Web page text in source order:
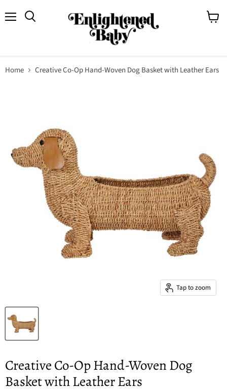
Home Creative Co-Op Hand-Woven Dog Basket with Leather Ears
Tap to zoom
Creative Co-Op Hand-Woven Dog
Basket with Leather Ears